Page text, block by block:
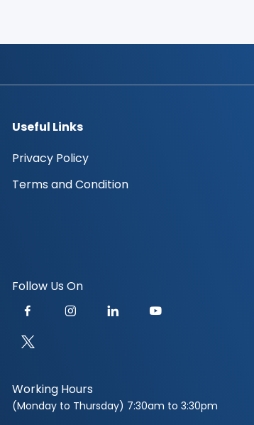
Useful Links
Privacy Policy
Terms and Condition
Follow Us On
Working Hours
(Monday to Thursday) 7:30am to 3:30pm